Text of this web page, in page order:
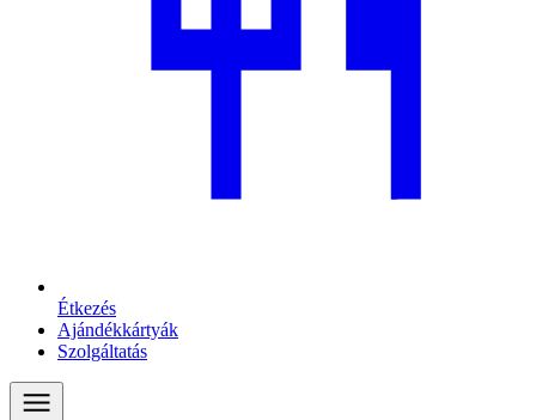
Étkezés
Ajándékkártyák
Szolgáltatás